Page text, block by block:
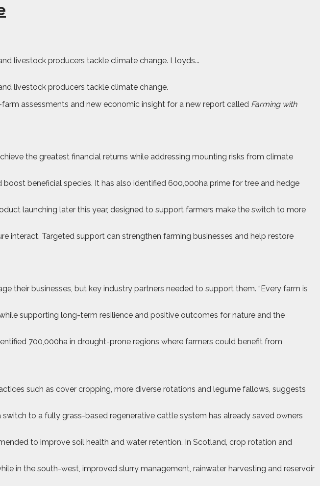
livestock producers tackle climate change. Lloyds...
livestock producers tackle climate change.
assessments and new economic insight for a new report called Farming with
the greatest financial returns while addressing mounting risks from climate
beneficial species. It has also identified 600,000ha prime for tree and hedge
launching later this year, designed to support farmers make the switch to more
interact. Targeted support can strengthen farming businesses and help restore
their businesses, but key industry partners needed to support them. “Every farm is
supporting long-term resilience and positive outcomes for nature and the
700,000ha in drought-prone regions where farmers could benefit from
such as cover cropping, more diverse rotations and legume fallows, suggests
to a fully grass-based regenerative cattle system has already saved owners
to improve soil health and water retention. In Scotland, crop rotation and
in the south-west, improved slurry management, rainwater harvesting and reservoir